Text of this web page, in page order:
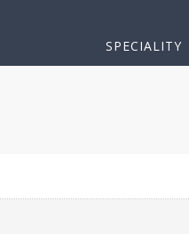
SPECIALITY